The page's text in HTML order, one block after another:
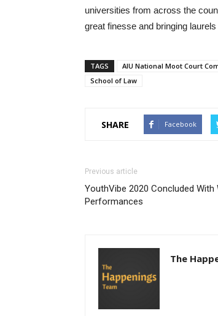
universities from across the
great finesse and bringing
TAGS AIU National Moot Court
School of Law
SHARE Facebook
Previous article
YouthVibe 2020 Concluded With
Performances
The